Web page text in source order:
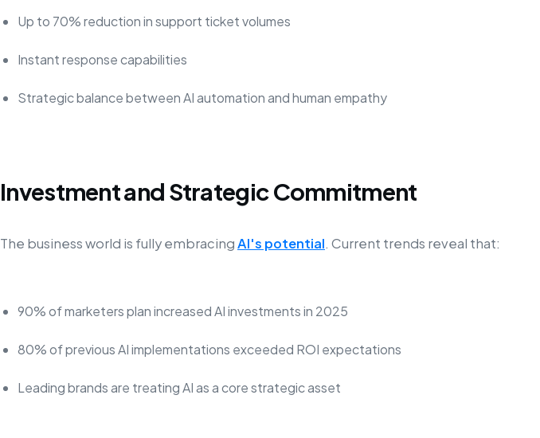
Up to 70% reduction in support ticket volumes
Instant response capabilities
Strategic balance between AI automation and human empathy
Investment and Strategic Commitment
The business world is fully embracingAI's potential. Current trends reveal that:
90% of marketers plan increased AI investments in 2025
80% of previous AI implementations exceeded ROI expectations
Leading brands are treating AI as a core strategic asset